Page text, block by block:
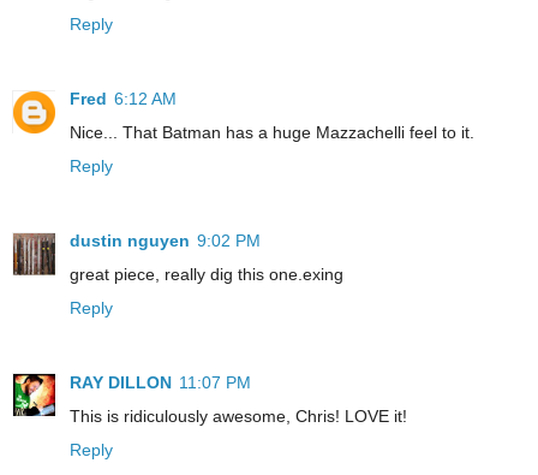
Reply
Fred 6:12 AM
Nice... That Batman has a huge Mazzachelli feel to it.
Reply
dustin nguyen 9:02 PM
great piece, really dig this one.exing
Reply
RAY DILLON 11:07 PM
This is ridiculously awesome, Chris! LOVE it!
Reply